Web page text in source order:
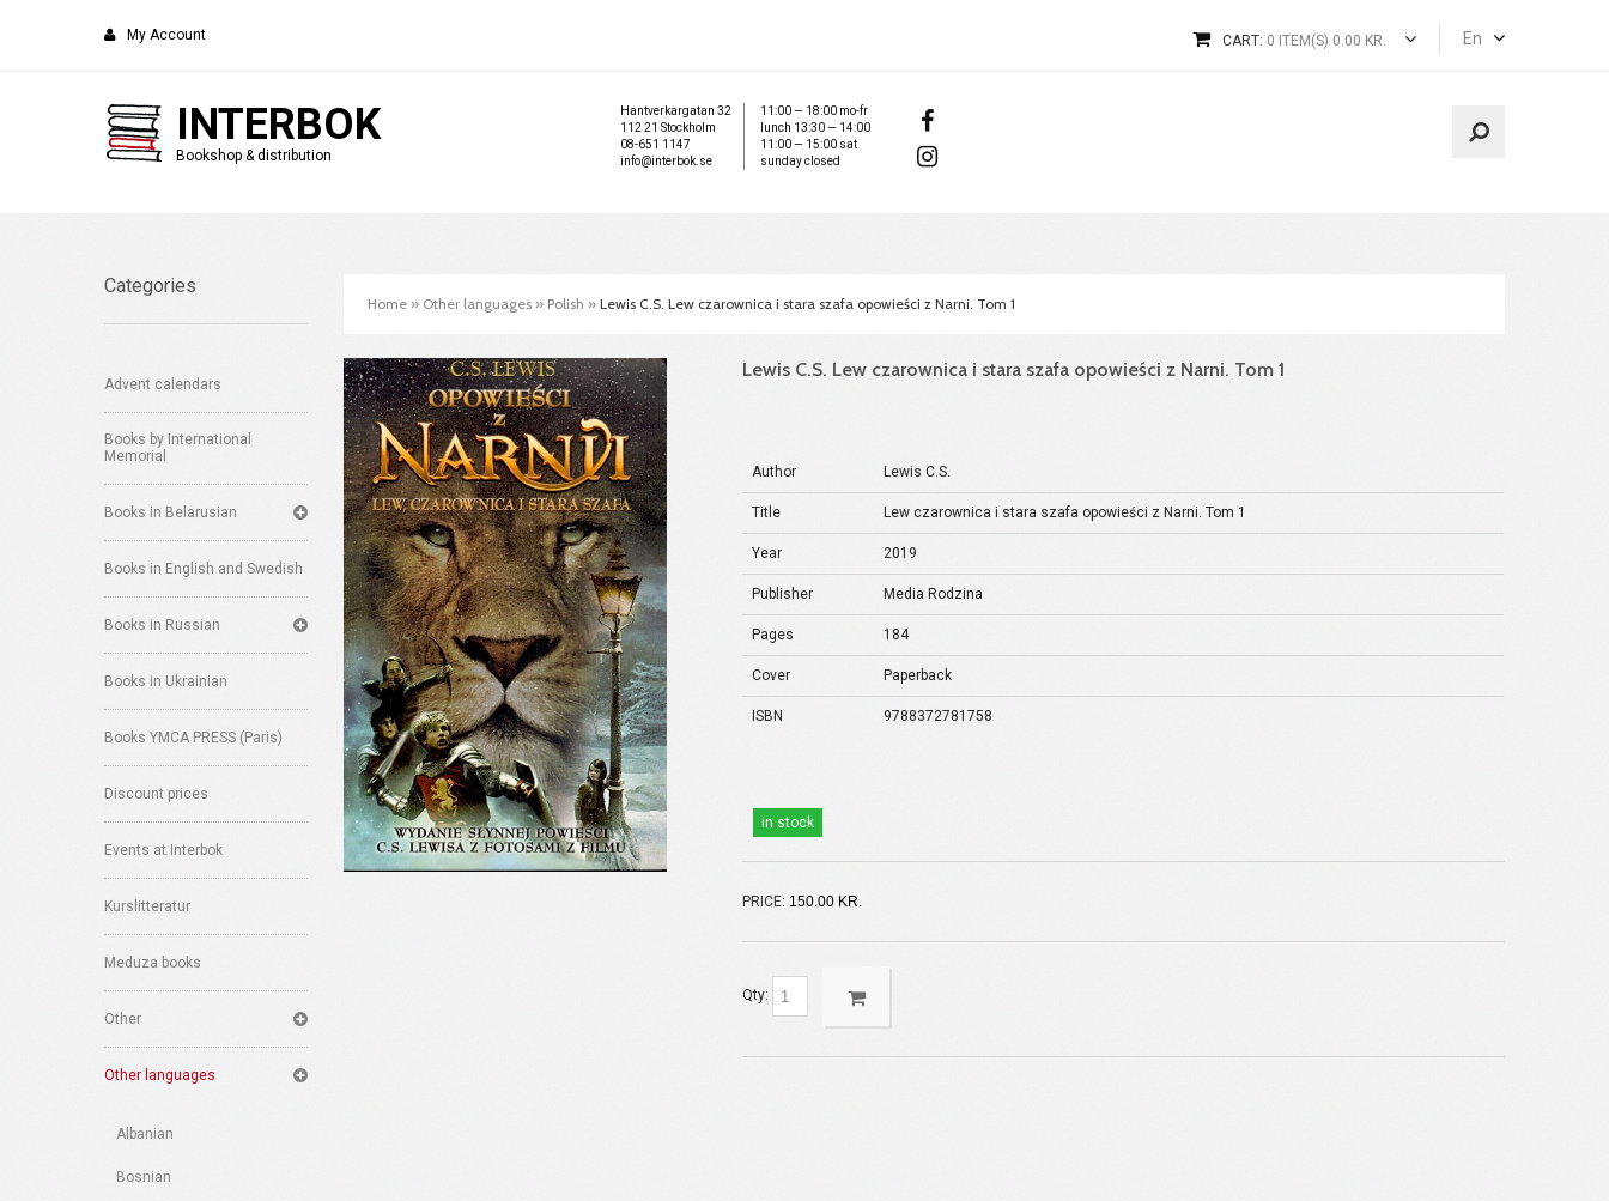
My Account En
CART: 0 ITEM(S) 0.00 KR.
INTERBOK
Bookshop & distribution
Hantverkargatan 32
112 21 Stockholm
08-651 1147
info@interbok.se
11:00 — 18:00 mo-fr
lunch 13:30 — 14:00
11:00 — 15:00 sat
sunday closed
Categories
Advent calendars
Books by International
Memorial
Books in Belarusian
Books in English and Swedish
Books in Russian
Books in Ukrainian
Books YMCA PRESS (Paris)
Discount prices
Events at Interbok
Kurslitteratur
Meduza books
Other
Other languages
Albanian
Bosnian
Home » Other languages » Polish » Lewis C.S. Lew czarownica i stara szafa opowieści z Narni. Tom 1
Lewis C.S. Lew czarownica i stara szafa opowieści z Narni. Tom 1
Author Lewis C.S.
Title Lew czarownica i stara szafa opowieści z Narni. Tom 1
Year 2019
Publisher Media Rodzina
Pages 184
Cover Paperback
ISBN 9788372781758
in stock
PRICE: 150.00 KR.
Qty: